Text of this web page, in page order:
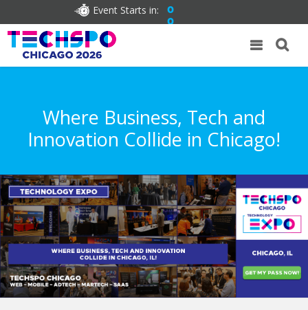
Event Starts in:
0
0
Where Business, Tech and
Innovation Collide in Chicago!